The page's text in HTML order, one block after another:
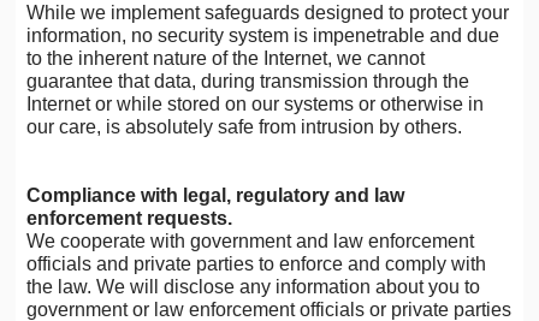
While we implement safeguards designed to protect your
information, no security system is impenetrable and due
to the inherent nature of the Internet, we cannot
guarantee that data, during transmission through the
Internet or while stored on our systems or otherwise in
our care, is absolutely safe from intrusion by others.
Compliance with legal, regulatory and law
enforcement requests.
We cooperate with government and law enforcement
officials and private parties to enforce and comply with
the law. We will disclose any information about you to
government or law enforcement officials or private parties